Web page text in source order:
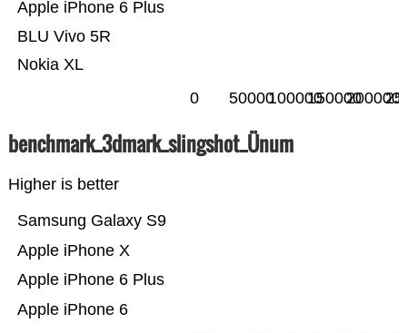
Nokia XL
BLU Vivo 5R
Apple iPhone 6 Plus
0 50000100000150000200000
benchmark_3dmark_slingshot_Ünum
Higher is better
Apple iPhone 6
Apple iPhone 6 Plus
Apple iPhone X
Samsung Galaxy S9